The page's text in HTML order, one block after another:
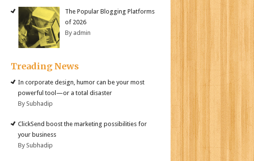
The Popular Blogging Platforms
of 2026
By admin
Treading News
In corporate design, humor can be your most
powerful tool—or a total disaster
By Subhadip
ClickSend boost the marketing possibilities for
your business
By Subhadip